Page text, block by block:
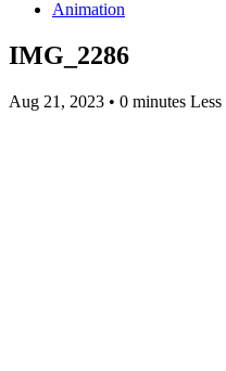
Animation
IMG_2286
Aug 21, 2023 • 0 minutes